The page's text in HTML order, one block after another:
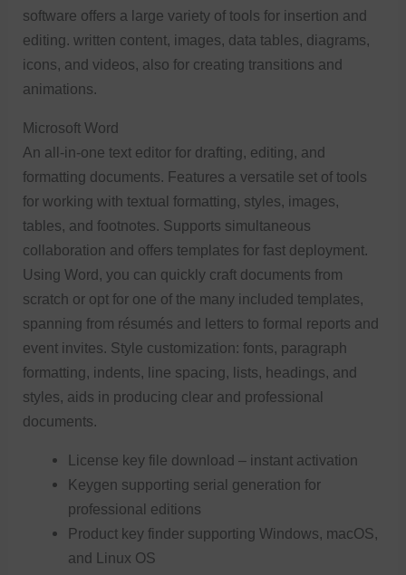
software offers a large variety of tools for insertion and
editing. written content, images, data tables, diagrams,
icons, and videos, also for creating transitions and
animations.
Microsoft Word
An all-in-one text editor for drafting, editing, and
formatting documents. Features a versatile set of tools
for working with textual formatting, styles, images,
tables, and footnotes. Supports simultaneous
collaboration and offers templates for fast deployment.
Using Word, you can quickly craft documents from
scratch or opt for one of the many included templates,
spanning from résumés and letters to formal reports and
event invites. Style customization: fonts, paragraph
formatting, indents, line spacing, lists, headings, and
styles, aids in producing clear and professional
documents.
License key file download – instant activation
Keygen supporting serial generation for
professional editions
Product key finder supporting Windows, macOS,
and Linux OS